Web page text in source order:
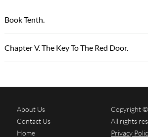
Book Tenth.
Chapter V. The Key To The Red Door.
About Us
Contact Us
Home
Copyright ©
All rights
Privacy